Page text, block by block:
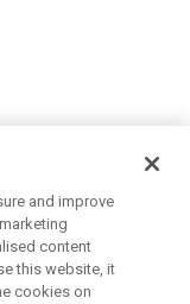
and improve
content
this website, it
cookies on